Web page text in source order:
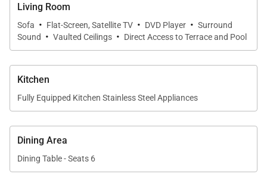
Living Room
Sofa · Flat-Screen, Satellite TV · DVD Player · Surround
Sound
· Vaulted Ceilings · Direct Access to Terrace and Pool
Kitchen
Fully Equipped Kitchen Stainless Steel Appliances
Dining Area
Dining Table - Seats 6